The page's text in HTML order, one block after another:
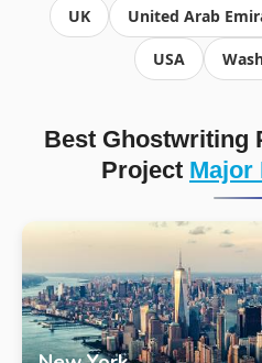
UK United Arab
USA
Best Ghostwriting
Project Major